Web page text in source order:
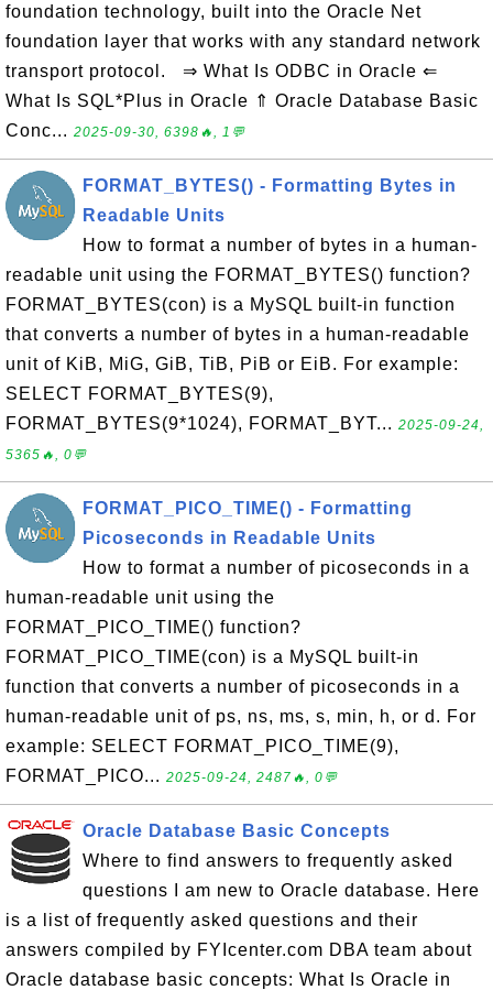
foundation technology, built into the Oracle Net
foundation layer that works with any standard network
transport protocol. ⇒ What Is ODBC in Oracle ⇐
What Is SQL*Plus in Oracle ⇑ Oracle Database Basic
Conc... 2025-09-30, 6398🔥, 1💬
FORMAT_BYTES() - Formatting Bytes in
Readable Units
How to format a number of bytes in a human-
readable unit using the FORMAT_BYTES() function?
FORMAT_BYTES(con) is a MySQL built-in function
that converts a number of bytes in a human-readable
unit of KiB, MiG, GiB, TiB, PiB or EiB. For example:
SELECT FORMAT_BYTES(9),
FORMAT_BYTES(9*1024), FORMAT_BYT... 2025-09-24,
5365🔥, 0💬
FORMAT_PICO_TIME() - Formatting
Picoseconds in Readable Units
How to format a number of picoseconds in a
human-readable unit using the
FORMAT_PICO_TIME() function?
FORMAT_PICO_TIME(con) is a MySQL built-in
function that converts a number of picoseconds in a
human-readable unit of ps, ns, ms, s, min, h, or d. For
example: SELECT FORMAT_PICO_TIME(9),
FORMAT_PICO... 2025-09-24, 2487🔥, 0💬
Oracle Database Basic Concepts
Where to find answers to frequently asked
questions I am new to Oracle database. Here
is a list of frequently asked questions and their
answers compiled by FYIcenter.com DBA team about
Oracle database basic concepts: What Is Oracle in